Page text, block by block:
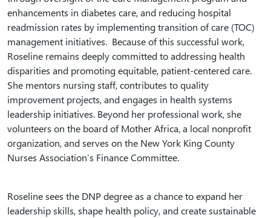
enhancements in diabetes care, and reducing hospital
readmission rates by implementing transition of care (TOC)
management initiatives. Because of this successful work,
Roseline remains deeply committed to addressing health
disparities and promoting equitable, patient-centered care.
She mentors nursing staff, contributes to quality
improvement projects, and engages in health systems
leadership initiatives. Beyond her professional work, she
volunteers on the board of Mother Africa, a local nonprofit
organization, and serves on the New York King County
Nurses Association’s Finance Committee.
Roseline sees the DNP degree as a chance to expand her
leadership skills, shape health policy, and create sustainable